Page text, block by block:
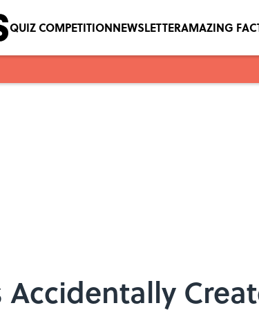
QUIZ COMPETITIONNEWSLETTERAMAZING
Accidentally